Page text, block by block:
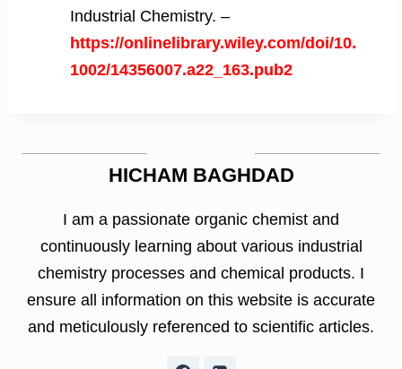
Industrial Chemistry. –
https://onlinelibrary.wiley.com/doi/10.
1002/14356007.a22_163.pub2
HICHAM BAGHDAD
I am a passionate organic chemist and
continuously learning about various industrial
chemistry processes and chemical products. I
ensure all information on this website is accurate
and meticulously referenced to scientific articles.